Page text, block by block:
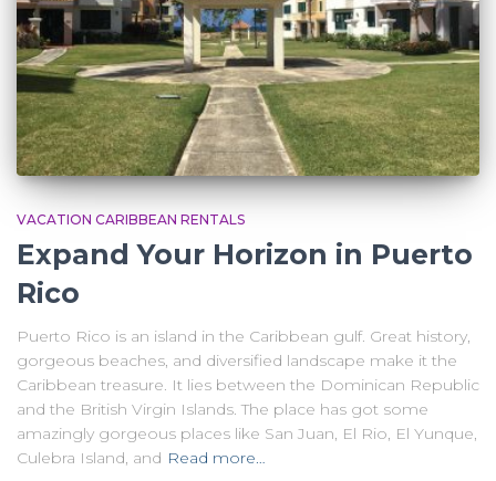
VACATION CARIBBEAN RENTALS
Expand Your Horizon in Puerto
Rico
Puerto Rico is an island in the Caribbean gulf. Great history,
gorgeous beaches, and diversified landscape make it the
Caribbean treasure. It lies between the Dominican Republic
and the British Virgin Islands. The place has got some
amazingly gorgeous places like San Juan, El Rio, El Yunque,
Culebra Island, and Read more…